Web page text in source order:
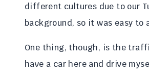
different cultures due to our
background, so it was easy to
One thing, though, is the
have a car here and drive